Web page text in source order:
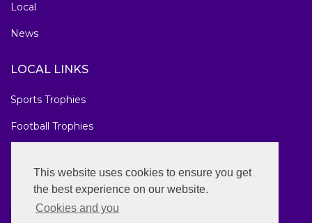
This website uses cookies to ensure you get
the best experience on our website.
Cookies and you
Local
News
LOCAL LINKS
Sports Trophies
Football Trophies
National Awards